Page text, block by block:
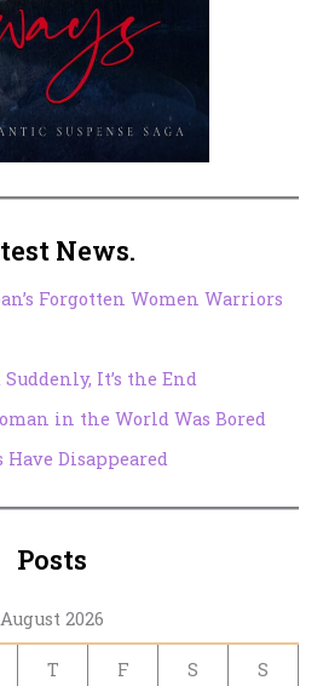
News.
Forgotten Women Warriors
It’s the End
in the World Was Bored
Have Disappeared
Posts
August 2026
T F S S